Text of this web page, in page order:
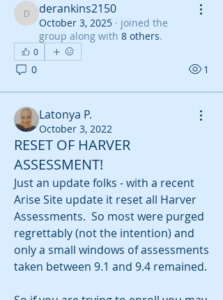
derankins2150
derankins2150
October 3, 2025 · joined the
group along with 8 others.
0
0 1
Latonya P.
October 3, 2022
RESET OF HARVER
ASSESSMENT!
Just an update folks - with a recent
Arise Site update it reset all Harver
Assessments.  So most were purged
regrettably (not the intention) and
only a small windows of assessments